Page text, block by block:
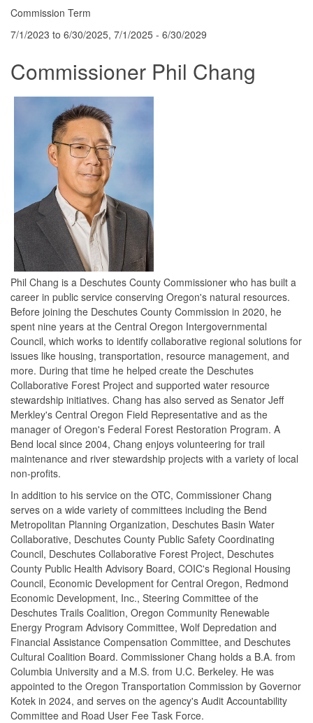
Commission Term
7/1/2023 to 6/30/2025, 7/1/2025 - 6/30/2029
Commissioner Phil Chang
Phil Chang is a Deschutes County Commissioner who has built a
career in public service conserving Oregon's natural resources.
Before joining the Deschutes County Commission in 2020, he
spent nine years at the Central Oregon Intergovernmental
Council, which works to identify collaborative regional solutions for
issues like housing, transportation, resource management, and
more. During that time he helped create the Deschutes
Collaborative Forest Project and supported water resource
stewardship initiatives. Chang has also served as Senator Jeff
Merkley's Central Oregon Field Representative and as the
manager of Oregon's Federal Forest Restoration Program. A
Bend local since 2004, Chang enjoys volunteering for trail
maintenance and river stewardship projects with a variety of local
non-profits.
In addition to his service on the OTC, Commissioner Chang
serves on a wide variety of committees including the Bend
Metropolitan Planning Organization, Deschutes Basin Water
Collaborative, Deschutes County Public Safety Coordinating
Council, Deschutes Collaborative Forest Project, Deschutes
County Public Health Advisory Board, COIC's Regional Housing
Council, Economic Development for Central Oregon, Redmond
Economic Development, Inc., Steering Committee of the
Deschutes Trails Coalition, Oregon Community Renewable
Energy Program Advisory Committee, Wolf Depredation and
Financial Assistance Compensation Committee, and Deschutes
Cultural Coalition Board. Commissioner Chang holds a B.A. from
Columbia University and a M.S. from U.C. Berkeley. He was
appointed to the Oregon Transportation Commission by Governor
Kotek in 2024, and serves on the agency's Audit Accountability
Committee and Road User Fee Task Force.